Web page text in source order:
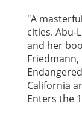
"A
cities. Abu-
and her
California
Enters the